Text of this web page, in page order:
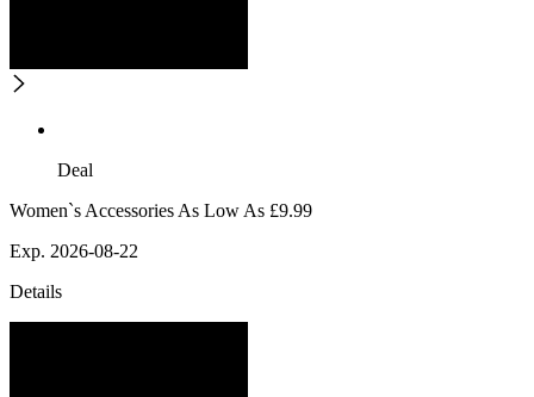
Deal
Women`s Accessories As Low As £9.99
Exp. 2026-08-22
Details